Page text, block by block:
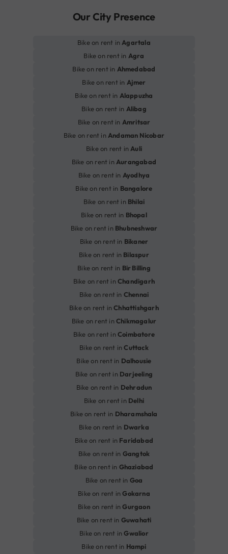
Our City Presence
Bike on rent inAgartala
Bike on rent in Agra
Bike on rent in Ahmedabad
Bike on rent in Ajmer
Bike on rent in Alappuzha
Bike on rent in Alibag
Bike on rent in Amritsar
Bike on rent inAndaman Nicobar
Bike on rent inAuli
Bike on rent inAurangabad
Bike on rent in Ayodhya
Bike on rent in Bangalore
Bike on rent in Bhilai
Bike on rent in Bhopal
Bike on rent in Bhubneshwar
Bike on rent in Bikaner
Bike on rent in Bilaspur
Bike on rent in Bir Billing
Bike on rent inChandigarh
Bike on rent in Chennai
Bike on rent inChhattishgarh
Bike on rent inChikmagalur
Bike on rent inCoimbatore
Bike on rent inCuttack
Bike on rent in Dalhousie
Bike on rent in Darjeeling
Bike on rent in Dehradun
Bike on rent in Delhi
Bike on rent in Dharamshala
Bike on rent in Dwarka
Bike on rent in Faridabad
Bike on rent in Gangtok
Bike on rent in Ghaziabad
Bike on rent in Goa
Bike on rent inGokarna
Bike on rent inGurgaon
Bike on rent in Guwahati
Bike on rent inGwalior
Bike on rent in Hampi